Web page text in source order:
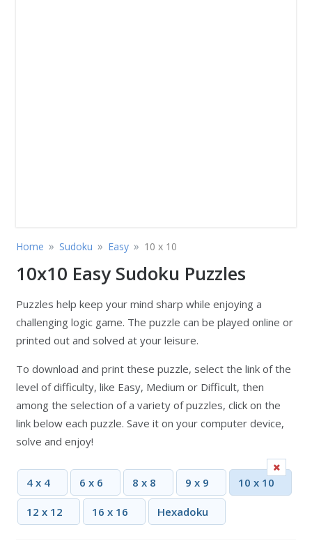
Home » Sudoku » Easy » 10 x 10
10x10 Easy Sudoku Puzzles
Puzzles help keep your mind sharp while enjoying a
challenging logic game. The puzzle can be played online or
printed out and solved at your leisure.
To download and print these puzzle, select the link of the
level of difficulty, like Easy, Medium or Difficult, then
among the selection of a variety of puzzles, click on the
link below each puzzle. Save it on your computer device,
solve and enjoy!
4 x 4 6 x 6 8 x 8 9 x 9 10 x 10
12 x 12 16 x 16 Hexadoku